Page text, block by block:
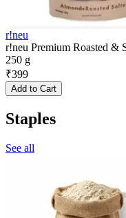
r!neu
r!neu Premium Roasted &
250 g
₹399
Add to Cart
Staples
See all